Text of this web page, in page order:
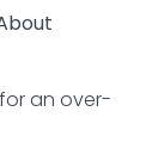
an over-